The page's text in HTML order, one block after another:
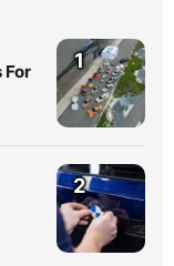
For
1
2